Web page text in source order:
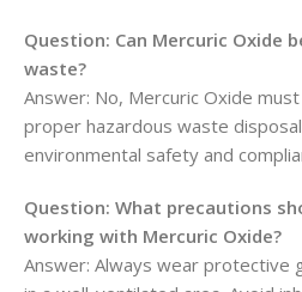
Question: Can Mercuric Oxide
waste?
Answer: No, Mercuric Oxide
proper hazardous waste
environmental safety and
Question: What precautions
working with Mercuric Oxide?
Answer: Always wear protective